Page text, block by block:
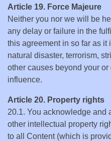
Article 19. Force Majeure
Neither you nor we will be
any delay or failure in the
this agreement in so far as it
natural disaster, terrorism,
other causes beyond your
influence.
Article 20. Property rights
20.1. You acknowledge and
other intellectual property
to all Content (which is